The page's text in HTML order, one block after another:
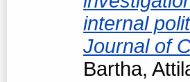
internal
Journal of
Bartha,